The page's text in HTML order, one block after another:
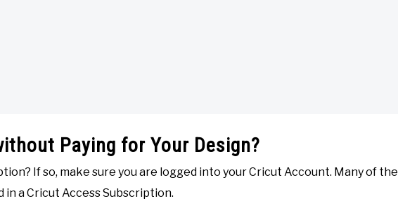
Paying for Your Design?
If so, make sure you are logged into your Cricut Account. Many of the
in a Cricut Access Subscription.